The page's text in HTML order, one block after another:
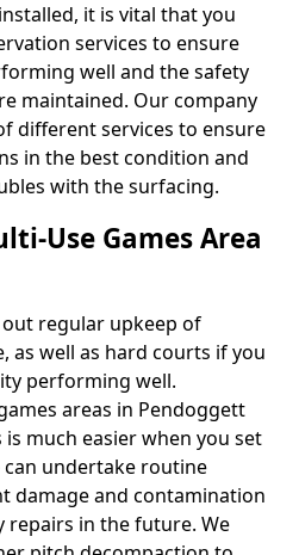
it is vital that you
services to ensure
well and the safety
maintained. Our company
different services to ensure
in the best condition and
with the surfacing.
Use Games Area
regular upkeep of
as well as hard courts if you
performing well.
areas in Pendoggett
much easier when you set
can undertake routine
damage and contamination
repairs in the future. We